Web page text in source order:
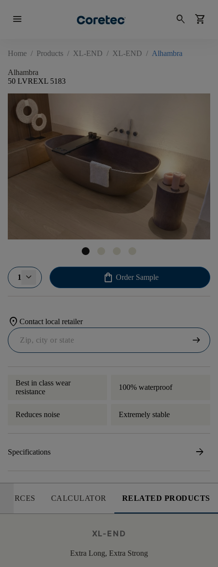
menu search shopping_cart
Home / Products / XL-END / XL-END / Alhambra
Alhambra
50 LVREXL 5183
1 shopping_bag Order Sample
location_on Contact local retailer
arrow_right_alt
Best in class wear
resistance
100% waterproof
Reduces noise Extremely stable
Specifications arrow_forward
CALCULATOR RELATED PRODUCTS
XL-END
Extra Long, Extra Strong